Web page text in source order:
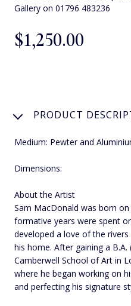
Gallery on 01796 483236
$‌1,250.00
PRODUCT
Medium: Pewter and
Dimensions:
About the Artist
Sam MacDonald was born
formative years were spent
developed a love of the
his home. After gaining a
Camberwell School of Art in
where he began working on
and perfecting his signature